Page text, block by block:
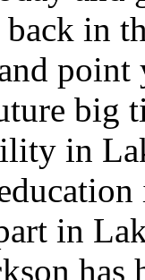
in
big
in
in
has